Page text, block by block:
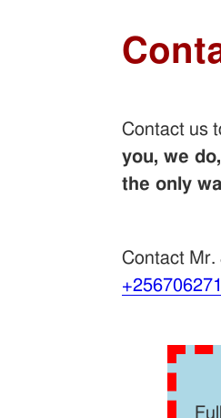
Contact us
you, we
the only
Contact